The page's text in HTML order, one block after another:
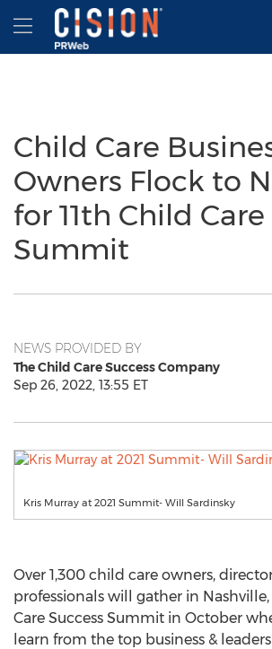
Accessibility Statement
Skip Navigation
Hamburger menu
Child Care
Owners Flock to
for 11th Child Care
Summit
NEWS PROVIDED BY
The Child Care Success Company
Sep 26, 2022, 13:55 ET
Kris Murray at 2021 Summit- Will Sardinsky
Over 1,300 child care owners,
professionals will gather in Nashville,
Care Success Summit in October
learn from the top business &